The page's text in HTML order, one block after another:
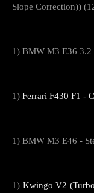
Slope Correction))
1) BMW M3 E36
1) Ferrari F430 F1 -
1) BMW M3 E46 -
1) Kwingo V2